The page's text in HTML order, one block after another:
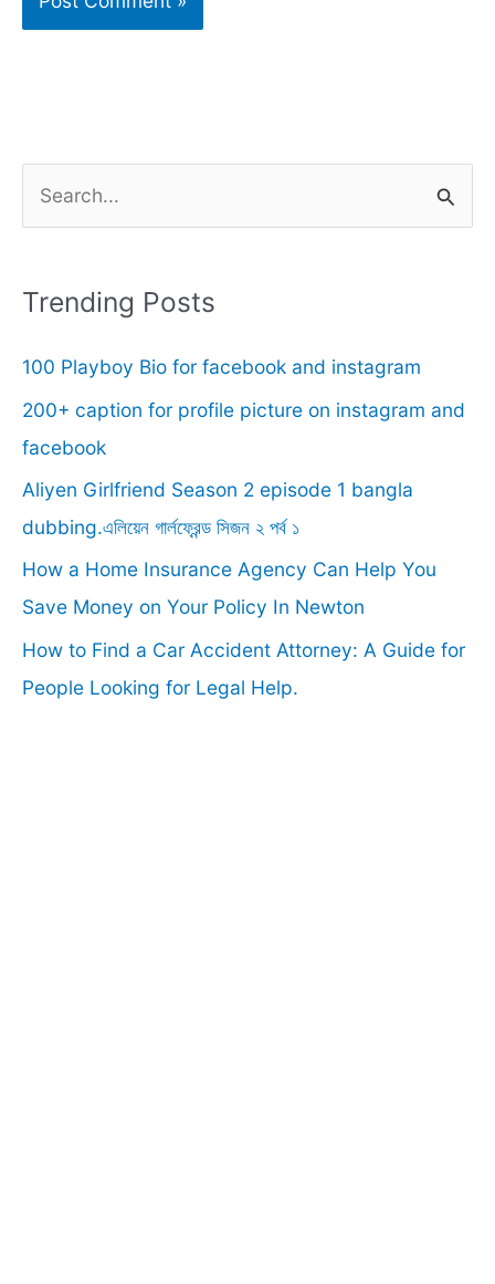
r
h
f
o
r
:
Trending Posts
100 Playboy Bio for facebook and instagram
200+ caption for profile picture on instagram and
facebook
Aliyen Girlfriend Season 2 episode 1 bangla
dubbing.এলিয়েন গার্লফ্রেন্ড সিজন ২ পর্ব ১
How a Home Insurance Agency Can Help You
Save Money on Your Policy In Newton
How to Find a Car Accident Attorney: A Guide for
People Looking for Legal Help.